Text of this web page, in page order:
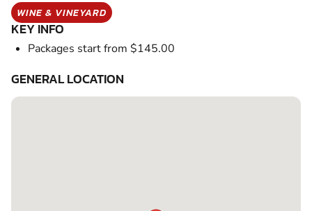
WINE & VINEYARD
KEY INFO
Packages start from $145.00
GENERAL LOCATION